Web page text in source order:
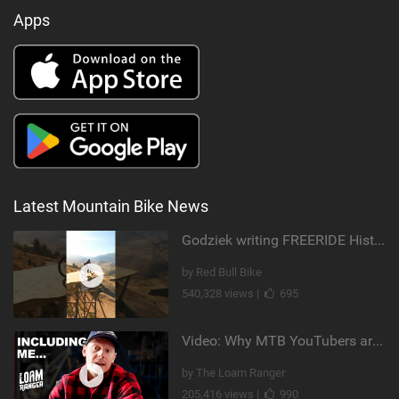
Apps
Latest Mountain Bike News
Godziek writing FREERIDE History
by Red Bull Bike
540,328 views |
695
Video: Why MTB YouTubers are Disappearing...
by The Loam Ranger
205,416 views |
990